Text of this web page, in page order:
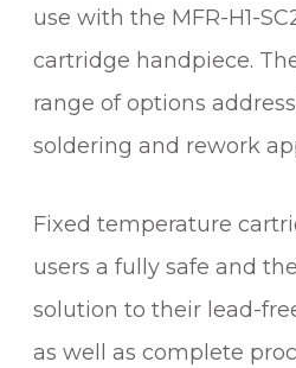
L
D
R
I
C
A
T
R
use with the MFR-H1-
cartridge handpiece.
range of options
soldering and rework
Fixed temperature
users a fully safe and
solution to their lead-
as well as complete